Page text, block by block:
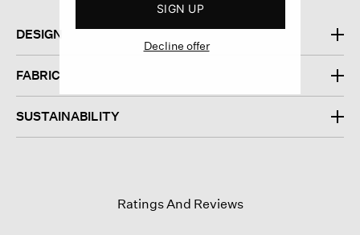
DESIGN
FABRIC
SUSTAINABILITY
Ratings And Reviews
SIGN UP
Decline offer